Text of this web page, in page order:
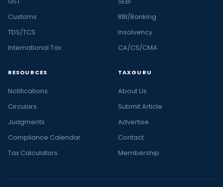
Customs
TDS/TCS
International Tax
RBI/Banking
Insolvency
CA/CS/CMA
RESOURCES
Notifications
Circulars
Judgments
Compliance Calendar
Tax Calculators
TAXGURU
About Us
Submit Article
Advertise
Contact
Membership